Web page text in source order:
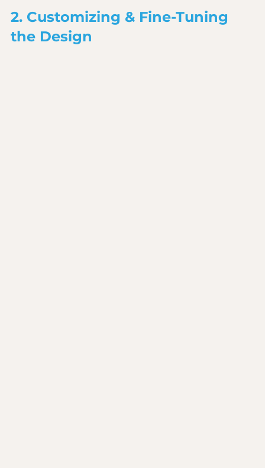
2. Customizing & Fine-Tuning
the Design